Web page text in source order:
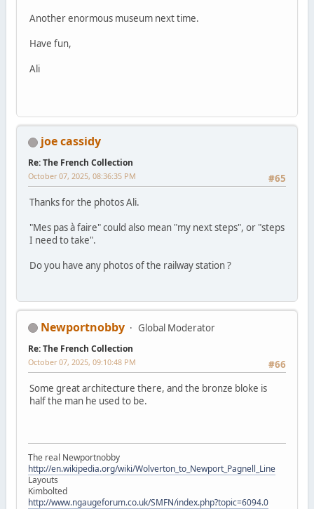
Another enormous museum next time.
Have fun,
Ali
joe cassidy
Re: The French Collection
#65
October 07, 2025, 08:36:35 PM
Thanks for the photos Ali.
"Mes pas à faire" could also mean "my next steps", or "steps
I need to take".
Do you have any photos of the railway station ?
Newportnobby Global Moderator
Re: The French Collection
#66
October 07, 2025, 09:10:48 PM
Some great architecture there, and the bronze bloke is
half the man he used to be.
The real Newportnobby
http://en.wikipedia.org/wiki/Wolverton_to_Newport_Pagnell_Line
Layouts
Kimbolted
http://www.ngaugeforum.co.uk/SMFN/index.php?topic=6094.0